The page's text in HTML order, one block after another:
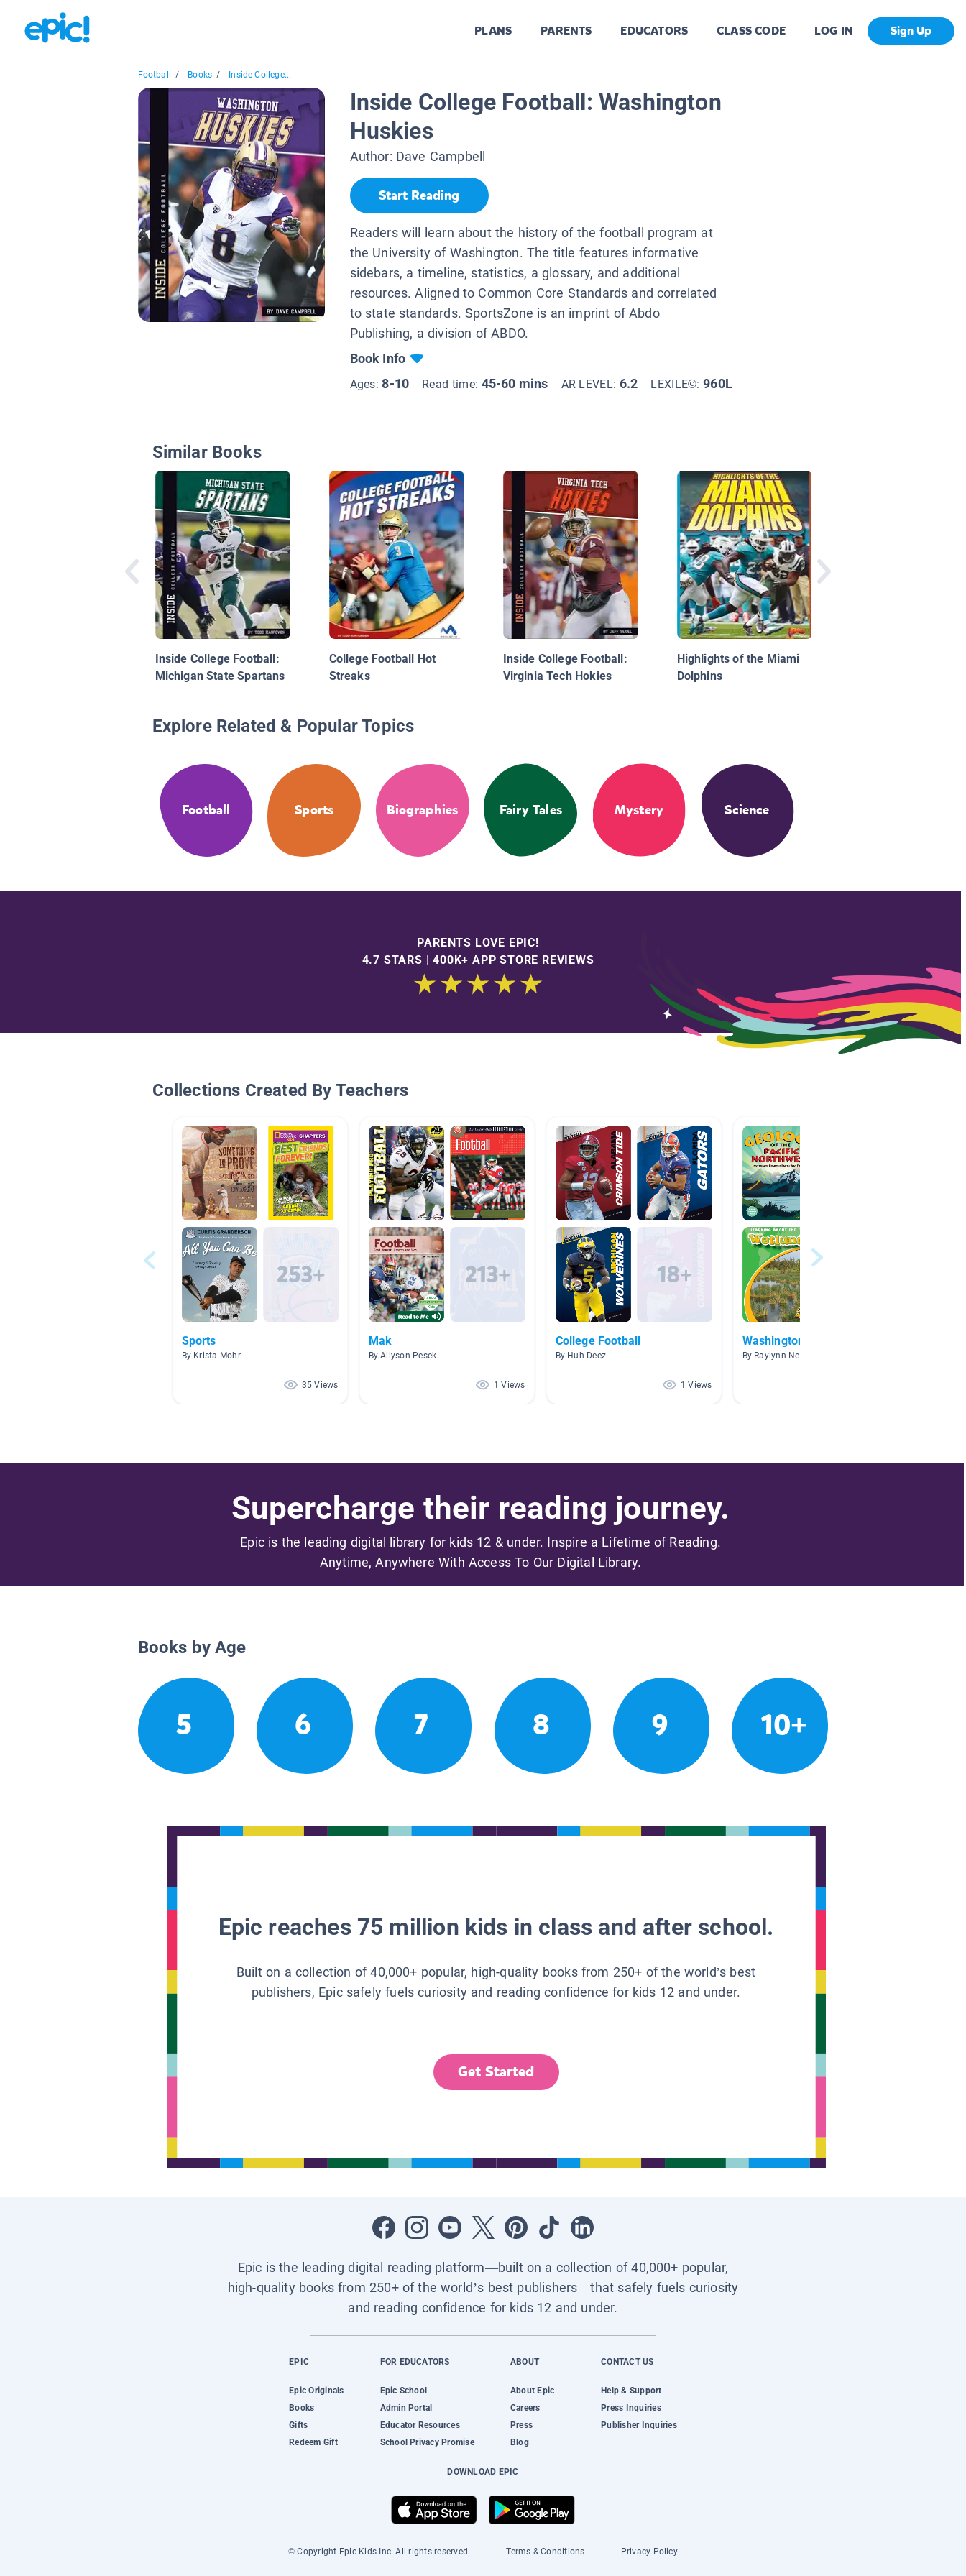
PLANS PARENTS EDUCATORS CLASS CODE LOG IN Sign Up
Football / Books / Inside College...
Inside College Football: Washington
Huskies
Author: Dave Campbell
Start Reading
Readers will learn about the history of the football program at
the University of Washington. The title features informative
sidebars, a timeline, statistics, a glossary, and additional
resources. Aligned to Common Core Standards and correlated
to state standards. SportsZone is an imprint of Abdo
Publishing, a division of ABDO.
Book Info
Ages:8-10 Read time: 45-60 mins AR LEVEL: 6.2 LEXILE©:960L
Similar Books
Inside College Football:
Michigan State Spartans
College Football Hot
Streaks
Inside College Football:
Virginia Tech Hokies
Highlights of the Miami
Dolphins
Explore Related & Popular Topics
Football Sports Biographies Fairy Tales Mystery Science
PARENTS LOVE EPIC!
4.7 STARS | 400K+ APP STORE REVIEWS
Collections Created By Teachers
Sports
By Krista Mohr
35 Views
Mak
By Allyson Pesek
1 Views
College Football
By Huh Deez
1 Views
Washington State
By Raylynn Nelson
Supercharge their reading journey.
Epic is the leading digital library for kids 12 & under. Inspire a Lifetime of Reading.
Anytime, Anywhere With Access To Our Digital Library.
Books by Age
5 6 7 8 9 10+
Epic reaches 75 million kids in class and after school.
Built on a collection of 40,000+ popular, high-quality books from 250+ of the world’s best
publishers, Epic safely fuels curiosity and reading confidence for kids 12 and under.
Get Started
Epic is the leading digital reading platform—built on a collection of 40,000+ popular,
high-quality books from 250+ of the world’s best publishers—that safely fuels curiosity
and reading confidence for kids 12 and under.
EPIC
Epic Originals
Books
Gifts
Redeem Gift
FOR EDUCATORS
Epic School
Admin Portal
Educator Resources
School Privacy Promise
ABOUT
About Epic
Careers
Press
Blog
CONTACT US
Help & Support
Press Inquiries
Publisher Inquiries
DOWNLOAD EPIC
© Copyright Epic Kids Inc. All rights reserved. Terms & Conditions Privacy Policy